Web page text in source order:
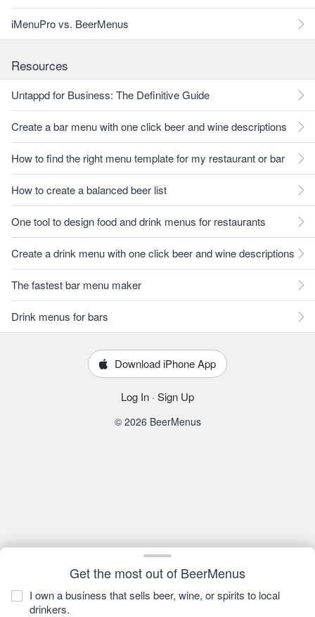
Get the most out of BeerMenus
I own a business that sells beer, wine, or spirits to local
drinkers.
iMenuPro vs. BeerMenus
Resources
Untappd for Business: The Definitive Guide
Create a bar menu with one click beer and wine descriptions
How to find the right menu template for my restaurant or bar
How to create a balanced beer list
One tool to design food and drink menus for restaurants
Create a drink menu with one click beer and wine descriptions
The fastest bar menu maker
Drink menus for bars
Download iPhone App
Log In · Sign Up
© 2026 BeerMenus